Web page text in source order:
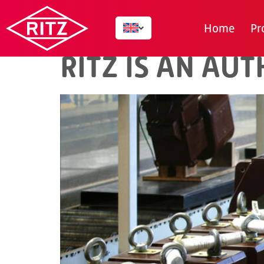
Home
AUTHOR:
RITZ IS AN